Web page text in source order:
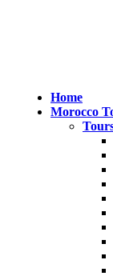
Home
Morocco